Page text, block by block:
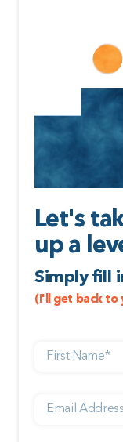
Let's
up a
Simply fill
(I'll get back to